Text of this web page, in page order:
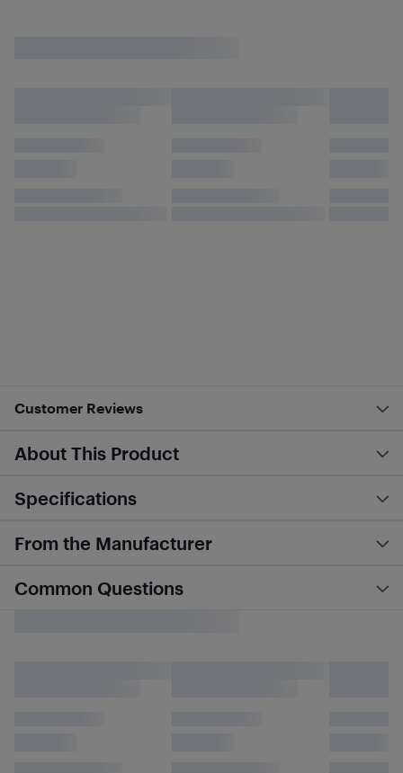
Customer Reviews
About This Product
Specifications
From the Manufacturer
Common Questions